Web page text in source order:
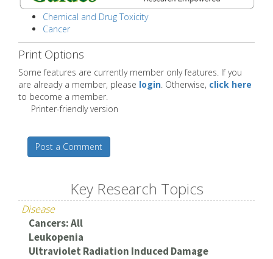
Chemical and Drug Toxicity
Cancer
Print Options
Some features are currently member only features. If you
are already a member, please login. Otherwise, click here
to become a member.
Printer-friendly version
Post a Comment
Key Research Topics
Disease
Cancers: All
Leukopenia
Ultraviolet Radiation Induced Damage